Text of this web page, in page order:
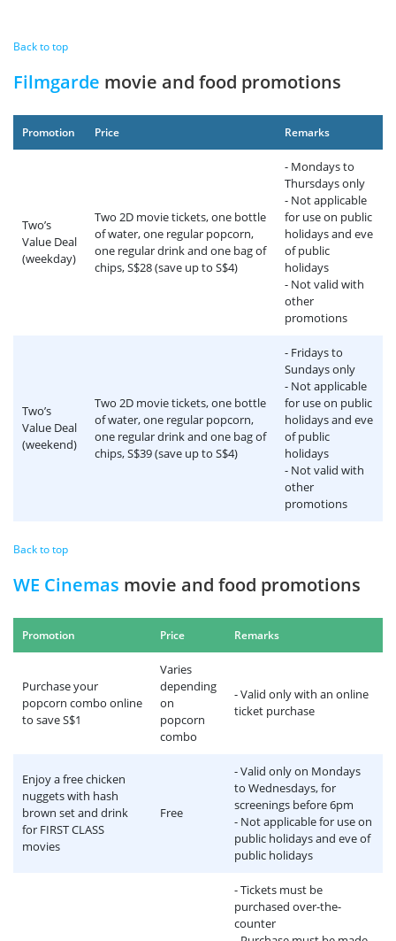
Back to top
Filmgarde movie and food promotions
Promotion Price Remarks
Two’s
Value Deal
(weekday)
Two 2D movie tickets, one bottle
of water, one regular popcorn,
one regular drink and one bag of
chips, S$28 (save up to S$4)
- Mondays to
Thursdays only
- Not applicable
for use on public
holidays and eve
of public
holidays
- Not valid with
other
promotions
Two’s
Value Deal
(weekend)
Two 2D movie tickets, one bottle
of water, one regular popcorn,
one regular drink and one bag of
chips, S$39 (save up to S$4)
- Fridays to
Sundays only
- Not applicable
for use on public
holidays and eve
of public
holidays
- Not valid with
other
promotions
Back to top
WE Cinemas movie and food promotions
Promotion Price Remarks
Purchase your
popcorn combo online
to save S$1
Varies
depending
on
popcorn
combo
- Valid only with an online
ticket purchase
Enjoy a free chicken
nuggets with hash
brown set and drink
for FIRST CLASS
movies
Free
- Valid only on Mondays
to Wednesdays, for
screenings before 6pm
- Not applicable for use on
public holidays and eve of
public holidays
- Tickets must be
purchased over-the-
counter